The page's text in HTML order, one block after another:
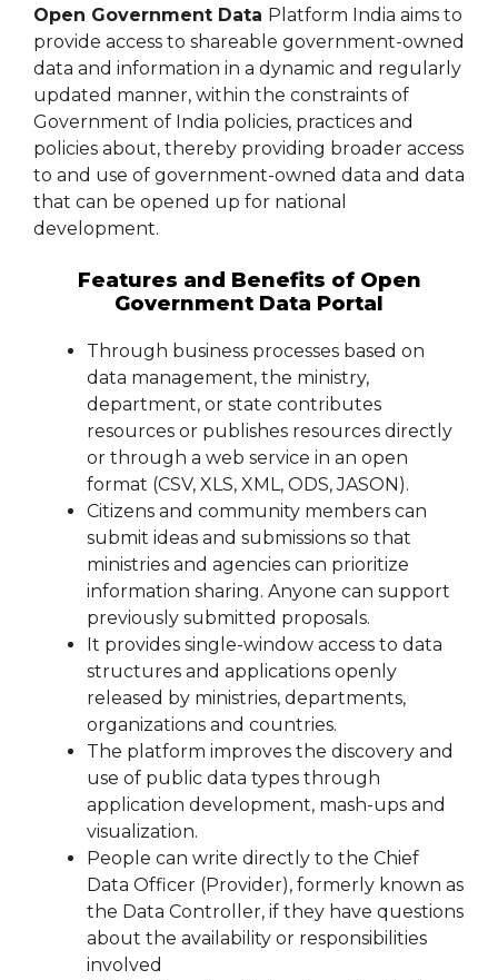
Open Government Data Platform India aims to
provide access to shareable government-owned
data and information in a dynamic and regularly
updated manner, within the constraints of
Government of India policies, practices and
policies about, thereby providing broader access
to and use of government-owned data and data
that can be opened up for national
development.
Features and Benefits of Open
Government Data Portal
Through business processes based on
data management, the ministry,
department, or state contributes
resources or publishes resources directly
or through a web service in an open
format (CSV, XLS, XML, ODS, JASON).
Citizens and community members can
submit ideas and submissions so that
ministries and agencies can prioritize
information sharing. Anyone can support
previously submitted proposals.
It provides single-window access to data
structures and applications openly
released by ministries, departments,
organizations and countries.
The platform improves the discovery and
use of public data types through
application development, mash-ups and
visualization.
People can write directly to the Chief
Data Officer (Provider), formerly known as
the Data Controller, if they have questions
about the availability or responsibilities
involved